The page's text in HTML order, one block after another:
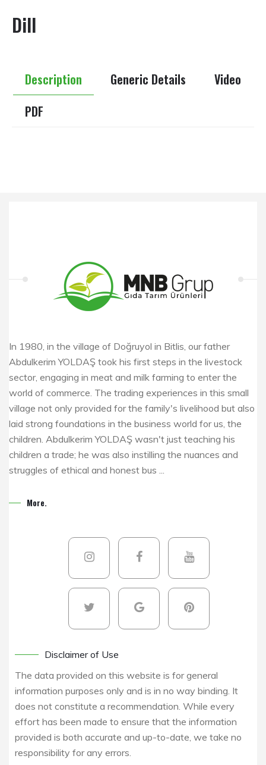
Dill
Description Generic Details
Video
PDF
In 1980, in the village of Doğruyol in Bitlis, our father
Abdulkerim YOLDAŞ took his first steps in the livestock
sector, engaging in meat and milk farming to enter the
world of commerce. The trading experiences in this small
village not only provided for the family's livelihood but also
laid strong foundations in the business world for us, the
children. Abdulkerim YOLDAŞ wasn't just teaching his
children a trade; he was also instilling the nuances and
struggles of ethical and honest bus ...
More.
Disclaimer of Use
The data provided on this website is for general
information purposes only and is in no way binding. It
does not constitute a recommendation. While every
effort has been made to ensure that the information
provided is both accurate and up-to-date, we take no
responsibility for any errors.